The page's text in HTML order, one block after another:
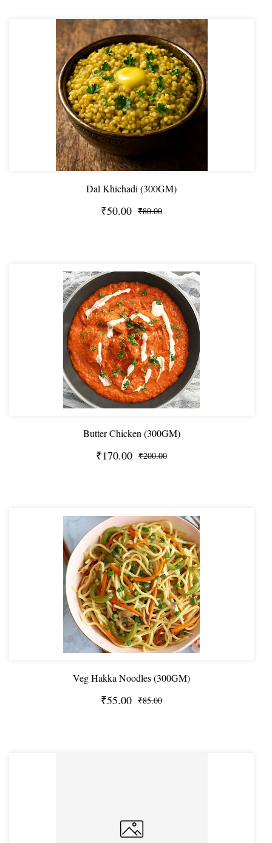
Dal Khichadi (300GM)
₹50.00 ₹80.00
Butter Chicken (300GM)
₹170.00 ₹200.00
Veg Hakka Noodles (300GM)
₹55.00 ₹85.00